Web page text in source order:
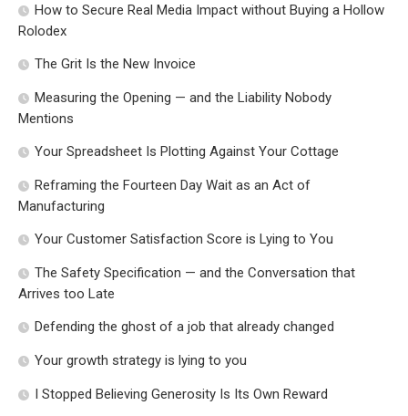
How to Secure Real Media Impact without Buying a Hollow
Rolodex
The Grit Is the New Invoice
Measuring the Opening — and the Liability Nobody
Mentions
Your Spreadsheet Is Plotting Against Your Cottage
Reframing the Fourteen Day Wait as an Act of
Manufacturing
Your Customer Satisfaction Score is Lying to You
The Safety Specification — and the Conversation that
Arrives too Late
Defending the ghost of a job that already changed
Your growth strategy is lying to you
I Stopped Believing Generosity Is Its Own Reward